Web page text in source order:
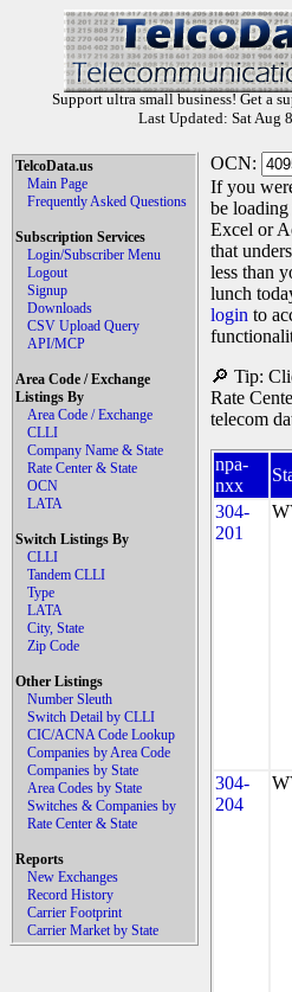
Support ultra small business! Get a
Last Updated: Sat Aug
TelcoData.us
Main Page
Frequently Asked Questions
Subscription Services
Login/Subscriber Menu
Logout
Signup
Downloads
CSV Upload Query
API/MCP
Area Code / Exchange
Listings By
Area Code / Exchange
CLLI
Company Name & State
Rate Center & State
OCN
LATA
Switch Listings By
CLLI
Tandem CLLI
Type
LATA
City, State
Zip Code
Other Listings
Number Sleuth
Switch Detail by CLLI
CIC/ACNA Code Lookup
Companies by Area Code
Companies by State
Area Codes by State
Switches & Companies by
Rate Center & State
Reports
New Exchanges
Record History
Carrier Footprint
Carrier Market by State
OCN:
If you
be
Excel or
that
less than
lunch
login to
🔎 Tip:
Rate
telecom
npa-
nxx
304-
201
304-
204